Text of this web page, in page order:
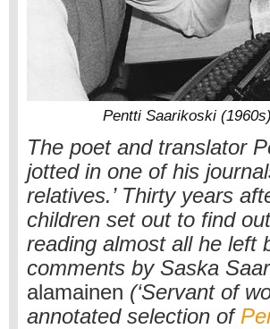
Pentti Saarikoski
The poet and translator
jotted in one of his
relatives.’ Thirty years
children set out to find
reading almost all he left
comments by Saska
alamainen (‘Servant of
annotated selection of